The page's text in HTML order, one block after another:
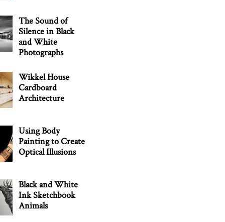
The Sound of
Silence in Black
and White
Photographs
Wikkel House
Cardboard
Architecture
Using Body
Painting to Create
Optical Illusions
Black and White
Ink Sketchbook
Animals